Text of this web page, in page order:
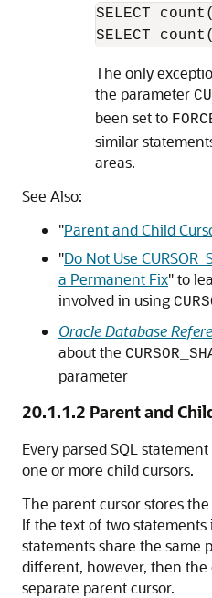
SELECT
The only
the parameter
been set to
similar
areas.
See Also:
"Parent and Child
"Do Not Use
a Permanent Fix"to
involved in using
Oracle Database
about the
parameter
20.1.1.2 Parent and
Every parsed SQL
one or more child cursors.
The parent cursor stores
If the text of two
statements share the same
different, however, then the
separate parent cursor.